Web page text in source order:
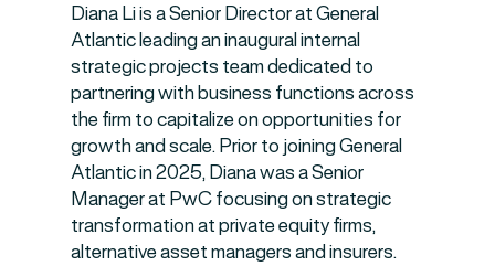
Diana Li is a Senior Director at General
Atlantic leading an inaugural internal
strategic projects team dedicated to
partnering with business functions across
the firm to capitalize on opportunities for
growth and scale. Prior to joining General
Atlantic in 2025, Diana was a Senior
Manager at PwC focusing on strategic
transformation at private equity firms,
alternative asset managers and insurers.